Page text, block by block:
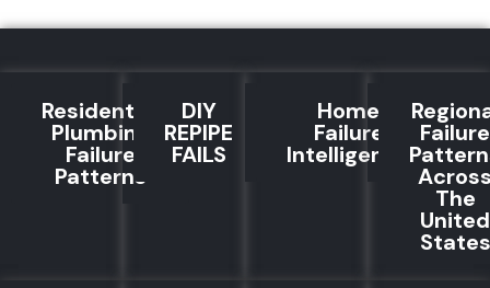
Residential
Plumbing
Failure
Patterns
DIY
REPIPE
FAILS
Home
Failure
Intelligence
Failure
The
United
States